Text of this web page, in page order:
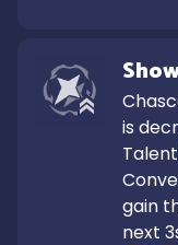
is
gain